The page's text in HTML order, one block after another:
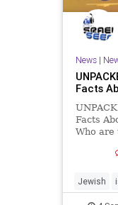
News|
Facts
Facts
Who are
and
Jewish